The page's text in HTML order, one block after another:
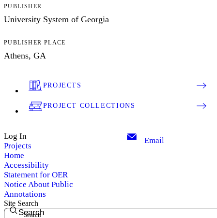
PUBLISHER
University System of Georgia
PUBLISHER PLACE
Athens, GA
PROJECTS
PROJECT COLLECTIONS
Log In
Projects
Home
Accessibility
Statement for OER
Notice About Public
Annotations
Email
Site Search
Search